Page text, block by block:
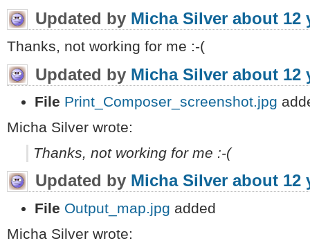
Updated by Micha Silver about 12
Thanks, not working for me :-(
Updated by Micha Silver about 12
File Print_Composer_screenshot.jpg
Micha Silver wrote:
Thanks, not working for me :-(
Updated by Micha Silver about 12
File Output_map.jpg added
Micha Silver wrote: